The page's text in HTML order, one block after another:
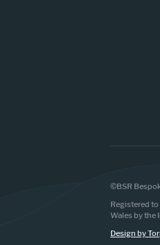
©BSR
Registered
Wales by the
Design by